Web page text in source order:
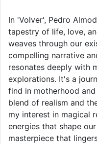
In 'Volver', Pedro
tapestry of life, love,
weaves through our
compelling narrative
resonates deeply with
explorations. It's a
find in motherhood
blend of realism and
my interest in magical
energies that shape
masterpiece that